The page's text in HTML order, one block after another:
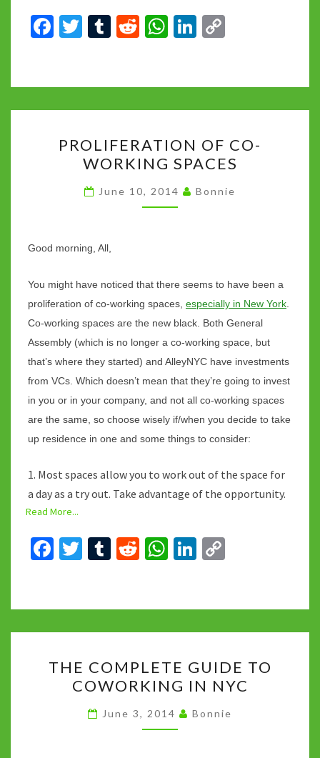
Fa
o
o
k
T
er
T
bl
r
R
di
t
W
sA
p
p
Li
dI
n
y
Li
n
k
OF
CO-
WORKING
SPACES
PROLIFERATION OF CO-
WORKING SPACES
June 10, 2014 Bonnie
Good morning, All,
You might have noticed that there seems to have been a
proliferation of co-working spaces, especially in New York
Co-working spaces are the new black. Both General
Assembly (which is no longer a co-working space, but
that’s where they started) and AlleyNYC have investments
from VCs. Which doesn’t mean that they’re going to invest
in you or in your company, and not all co-working spaces
are the same, so choose wisely if/when you decide to take
up residence in one and some things to consider:
1. Most spaces allow you to work out of the space for
a day as a try out. Take advantage of the opportunity.
Read More...
Fa
o
o
k
T
er
T
bl
r
R
di
t
W
sA
p
p
Li
dI
n
y
Li
n
k
COMPLETE
GUIDE
TO
COWORKING
THE COMPLETE GUIDE TO
COWORKING IN NYC
June 3, 2014 Bonnie